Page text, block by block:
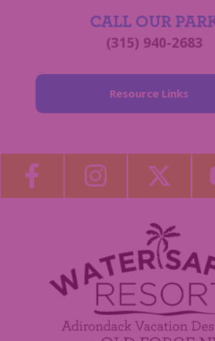
CALL OUR
(315) 940-2683
Resource Links
Blog
Become a Guest Blogger!
Employment
Contact Us
Media Center
Guest Feedback